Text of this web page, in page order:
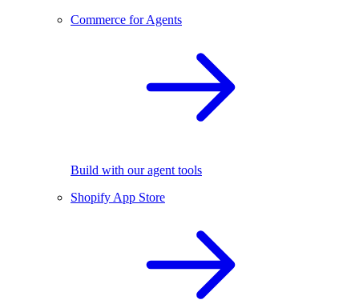
Commerce for Agents
Build with our agent tools
Shopify App Store